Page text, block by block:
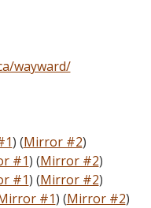
wayward/
) (Mirror #2)
#1) (Mirror #2)
#1) (Mirror #2)
#1) (Mirror #2)